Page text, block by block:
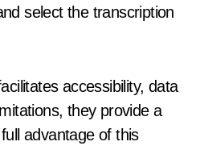
select the transcription
accessibility, data
they provide a
advantage of this